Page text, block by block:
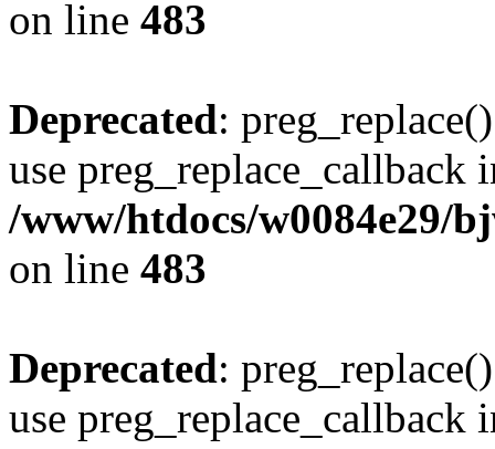
on line 483
Deprecated:
use preg_replace_callback
/www/htdocs/w0084e29/
on line 483
Deprecated:
use preg_replace_callback